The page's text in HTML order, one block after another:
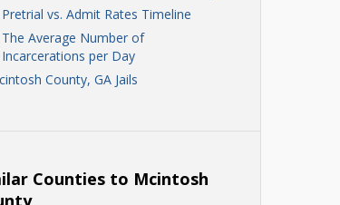
Pretrial vs. Admit Rates Timeline
The Average Number of
Incarcerations per Day
County, GA Jails
Counties to Mcintosh